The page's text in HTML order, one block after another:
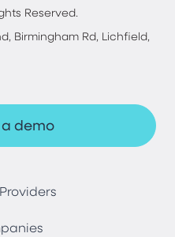
Reserved.
Birmingham Rd, Lichfield,
demo